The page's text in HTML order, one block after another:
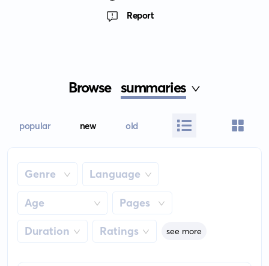
Report
Browse summaries
popular new old
Genre Language
Age Pages
Duration Ratings see more